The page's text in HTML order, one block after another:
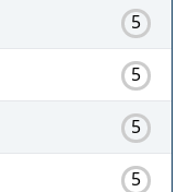
5
5
5
5